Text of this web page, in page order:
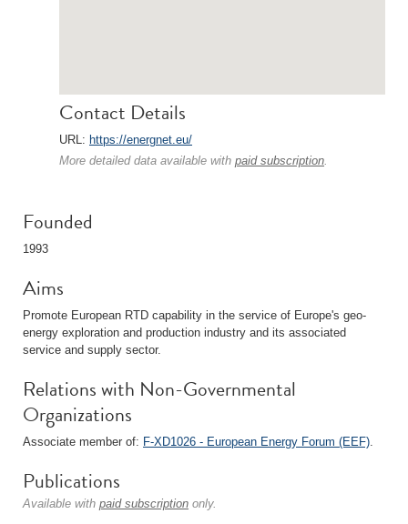
Contact Details
URL: https://energnet.eu/
More detailed data available with paid subscription.
Founded
1993
Aims
Promote European RTD capability in the service of Europe's geo-
energy exploration and production industry and its associated
service and supply sector.
Relations with Non-Governmental
Organizations
Associate member of: F-XD1026 - European Energy Forum (EEF).
Publications
Available with paid subscription only.